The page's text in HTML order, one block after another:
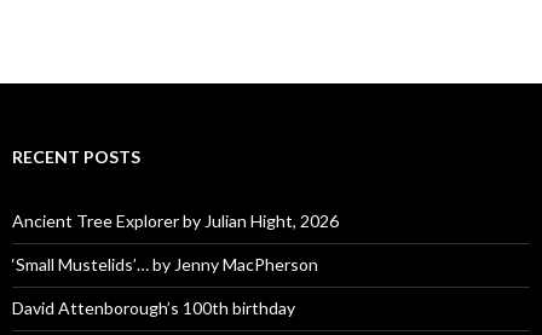
RECENT POSTS
Ancient Tree Explorer by Julian Hight, 2026
‘Small Mustelids’… by Jenny MacPherson
David Attenborough’s 100th birthday